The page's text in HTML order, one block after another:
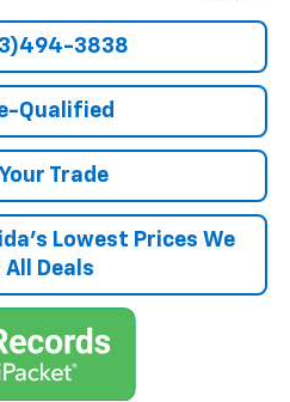
3838
Qualified
Trade
Lowest Prices We
All Deals